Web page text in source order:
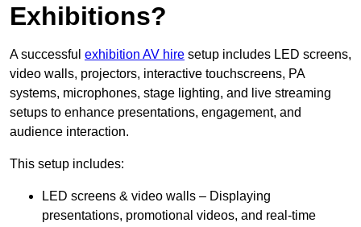
Exhibitions?
A successful exhibition AV hire setup includes LED screens,
video walls, projectors, interactive touchscreens, PA
systems, microphones, stage lighting, and live streaming
setups to enhance presentations, engagement, and
audience interaction.
This setup includes:
LED screens & video walls – Displaying
presentations, promotional videos, and real-time